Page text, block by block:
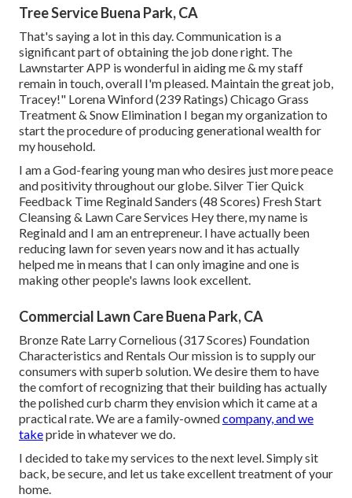
Tree Service Buena Park, CA
That's saying a lot in this day. Communication is a
significant part of obtaining the job done right. The
Lawnstarter APP is wonderful in aiding me & my staff
remain in touch, overall I'm pleased. Maintain the great job,
Tracey!" Lorena Winford (239 Ratings) Chicago Grass
Treatment & Snow Elimination I began my organization to
start the procedure of producing generational wealth for
my household.
I am a God-fearing young man who desires just more peace
and positivity throughout our globe. Silver Tier Quick
Feedback Time Reginald Sanders (48 Scores) Fresh Start
Cleansing & Lawn Care Services Hey there, my name is
Reginald and I am an entrepreneur. I have actually been
reducing lawn for seven years now and it has actually
helped me in means that I can only imagine and one is
making other people's lawns look excellent.
Commercial Lawn Care Buena Park, CA
Bronze Rate Larry Cornelious (317 Scores) Foundation
Characteristics and Rentals Our mission is to supply our
consumers with superb solution. We desire them to have
the comfort of recognizing that their building has actually
the polished curb charm they envision which it came at a
practical rate. We are a family-ownedcompany, and we
takepride in whatever we do.
I decided to take my services to the next level. Simply sit
back, be secure, and let us take excellent treatment of your
home.